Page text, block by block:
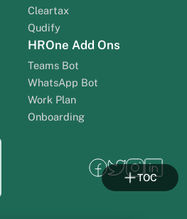
Cleartax
Qudify
HROne Add Ons
Teams Bot
WhatsApp Bot
Work Plan
Onboarding
TOC